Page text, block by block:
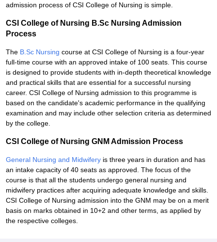
admission process of CSI College of Nursing is simple.
CSI College of Nursing B.Sc Nursing Admission
Process
The B.Sc Nursing course at CSI College of Nursing is a four-year
full-time course with an approved intake of 100 seats. This course
is designed to provide students with in-depth theoretical knowledge
and practical skills that are essential for a successful nursing
career. CSI College of Nursing admission to this programme is
based on the candidate's academic performance in the qualifying
examination and may include other selection criteria as determined
by the college.
CSI College of Nursing GNM Admission Process
General Nursing and Midwifery is three years in duration and has
an intake capacity of 40 seats as approved. The focus of the
course is that all the students undergo general nursing and
midwifery practices after acquiring adequate knowledge and skills.
CSI College of Nursing admission into the GNM may be on a merit
basis on marks obtained in 10+2 and other terms, as applied by
the respective colleges.